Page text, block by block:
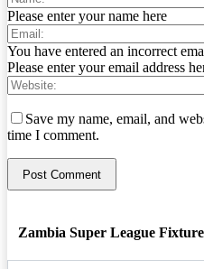
Please enter your name here
You have entered an incorrect
Please enter your email address
Save my name, email, and
time I comment.
Zambia Super League